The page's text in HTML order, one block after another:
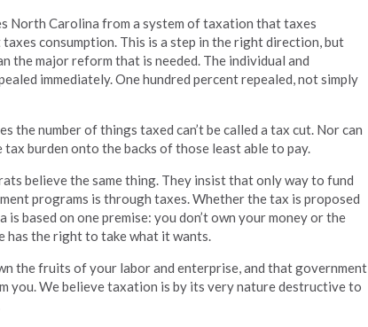
North Carolina from a system of taxation that taxes
consumption. This is a step in the right direction, but
the major reform that is needed. The individual and
immediately. One hundred percent repealed, not simply
the number of things taxed can’t be called a tax cut. Nor can
tax burden onto the backs of those least able to pay.
believe the same thing. They insist that only way to fund
programs is through taxes. Whether the tax is proposed
based on one premise: you don’t own your money or the
has the right to take what it wants.
the fruits of your labor and enterprise, and that government
you. We believe taxation is by its very nature destructive to